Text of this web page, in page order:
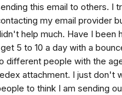
this email to others. I
my email provider
help much. Have I been
5 to 10 a day with a
different people with the
attachment. I just don't
to think I am sending